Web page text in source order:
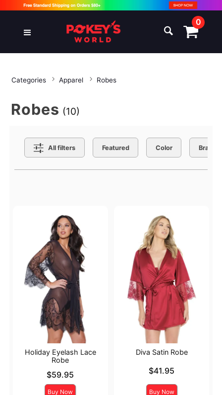
0
Categories Apparel Robes
Robes (10)
All filters Featured Color Brand
Holiday Eyelash Lace
Robe
$59.95
Buy Now
Diva Satin Robe
$41.95
Buy Now